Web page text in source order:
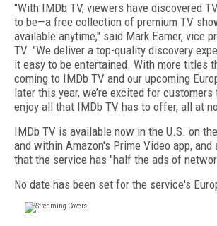
"With IMDb TV, viewers have discovered
to be—a free collection of premium TV
available anytime," said Mark Eamer, vice
TV. "We deliver a top-quality discovery
it easy to be entertained. With more titles
coming to IMDb TV and our upcoming
later this year, we’re excited for
enjoy all that IMDb TV has to offer, all at
IMDb TV is available now in the U.S. on
and within Amazon's Prime Video app, and
that the service has "half the ads of
No date has been set for the service's